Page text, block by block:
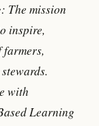
The mission
inspire,
farmers,
with
Learning